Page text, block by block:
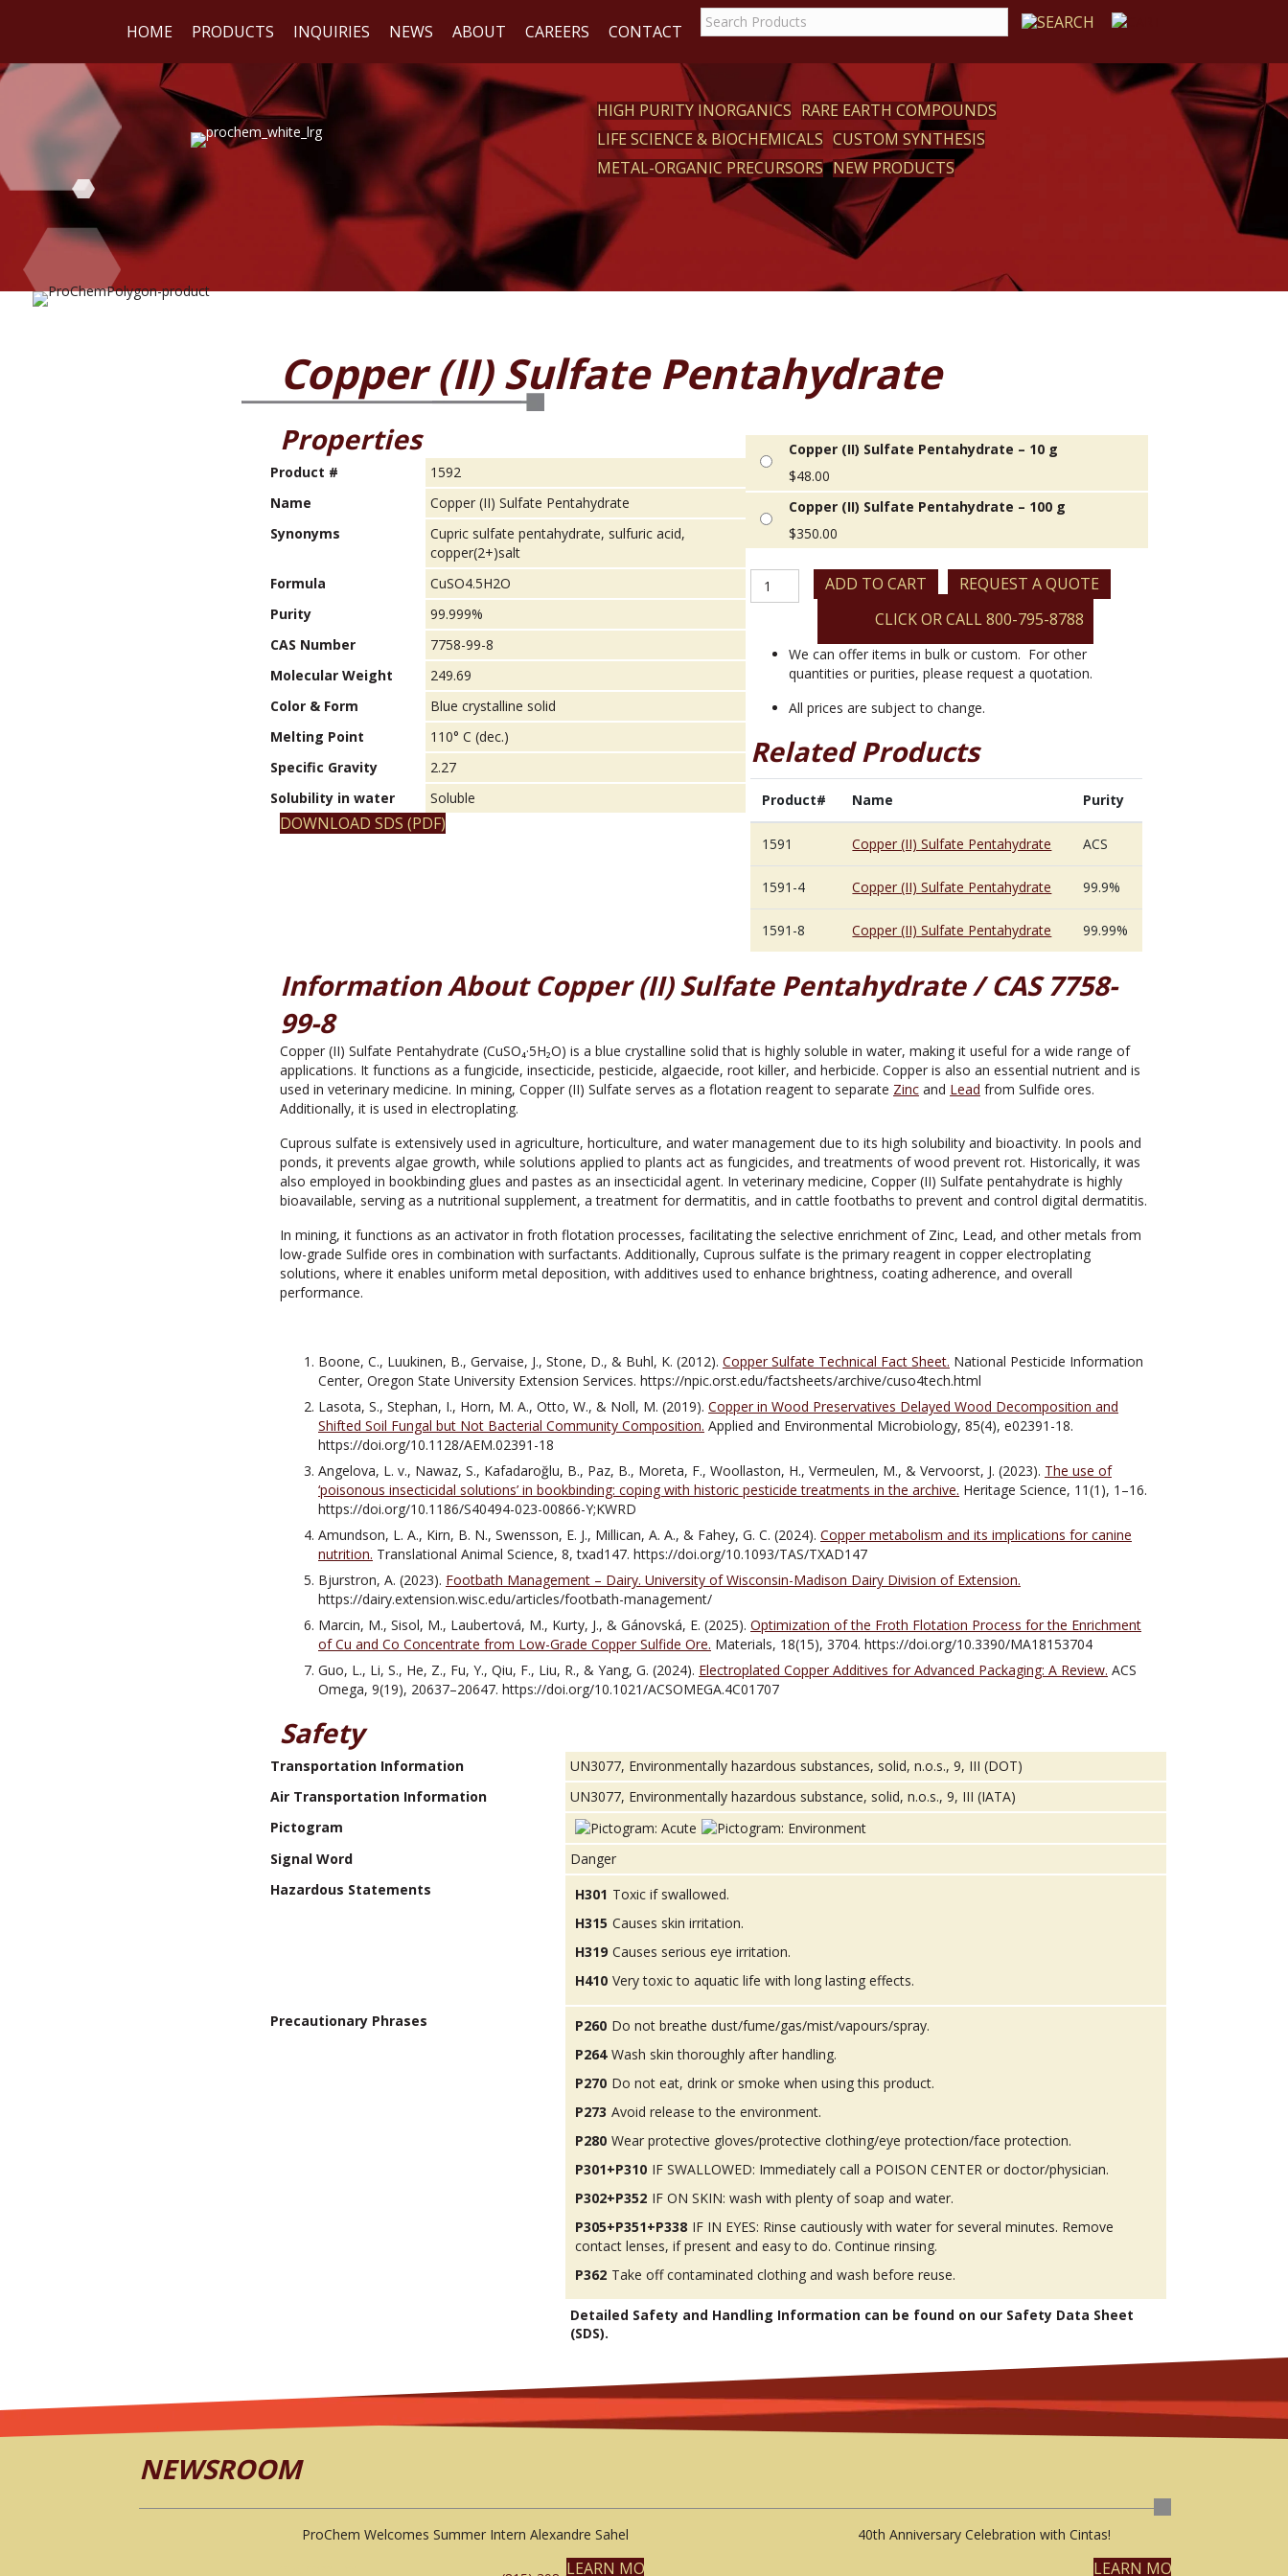
HOME PRODUCTS INQUIRIES NEWS ABOUT CAREERS CONTACT
WE
REACT
HIGH PURITY INORGANICS RARE EARTH COMPOUNDS
LIFE SCIENCE & BIOCHEMICALS CUSTOM SYNTHESIS
METAL-ORGANIC PRECURSORS NEW PRODUCTS
Copper (II) Sulfate Pentahydrate
Properties
Product #
1592
Name
Copper (II) Sulfate Pentahydrate
Synonyms
Cupric sulfate pentahydrate, sulfuric acid,
copper(2+)salt
Formula
CuSO4.5H2O
Purity
99.999%
CAS Number
7758-99-8
Molecular Weight
249.69
Color & Form
Blue crystalline solid
Melting Point
110° C (dec.)
Specific Gravity
2.27
Solubility in water
Soluble
DOWNLOAD SDS (PDF)
Copper (II) Sulfate Pentahydrate – 10 g
$48.00
Copper (II) Sulfate Pentahydrate – 100 g
$350.00
Copper
quantity
ADD TO CART
REQUEST A QUOTE
CLICK OR CALL 800-795-8788
We can offer items in bulk or custom. For other
quantities or purities, please request a quotation.
All prices are subject to change.
Related Products
Product# Name Purity
1591 Copper (II) Sulfate Pentahydrate ACS
1591-4 Copper (II) Sulfate Pentahydrate 99.9%
1591-8 Copper (II) Sulfate Pentahydrate 99.99%
Information About Copper (II) Sulfate Pentahydrate / CAS 7758-
99-8
Copper (II) Sulfate Pentahydrate (CuSO₄·5H₂O) is a blue crystalline solid that is highly soluble in water, making it useful for a wide range of
applications. It functions as a fungicide, insecticide, pesticide, algaecide, root killer, and herbicide. Copper is also an essential nutrient and is
used in veterinary medicine. In mining, Copper (II) Sulfate serves as a flotation reagent to separate Zinc and Lead from Sulfide ores.
Additionally, it is used in electroplating.
Cuprous sulfate is extensively used in agriculture, horticulture, and water management due to its high solubility and bioactivity. In pools and
ponds, it prevents algae growth, while solutions applied to plants act as fungicides, and treatments of wood prevent rot. Historically, it was
also employed in bookbinding glues and pastes as an insecticidal agent. In veterinary medicine, Copper (II) Sulfate pentahydrate is highly
bioavailable, serving as a nutritional supplement, a treatment for dermatitis, and in cattle footbaths to prevent and control digital dermatitis.
In mining, it functions as an activator in froth flotation processes, facilitating the selective enrichment of Zinc, Lead, and other metals from
low-grade Sulfide ores in combination with surfactants. Additionally, Cuprous sulfate is the primary reagent in copper electroplating
solutions, where it enables uniform metal deposition, with additives used to enhance brightness, coating adherence, and overall
performance.
Boone, C., Luukinen, B., Gervaise, J., Stone, D., & Buhl, K. (2012). Copper Sulfate Technical Fact Sheet. National Pesticide Information
Center, Oregon State University Extension Services. https://npic.orst.edu/factsheets/archive/cuso4tech.html
Lasota, S., Stephan, I., Horn, M. A., Otto, W., & Noll, M. (2019). Copper in Wood Preservatives Delayed Wood Decomposition and
Shifted Soil Fungal but Not Bacterial Community Composition. Applied and Environmental Microbiology, 85(4), e02391-18.
https://doi.org/10.1128/AEM.02391-18
Angelova, L. v., Nawaz, S., Kafadaroğlu, B., Paz, B., Moreta, F., Woollaston, H., Vermeulen, M., & Vervoorst, J. (2023). The use of
‘poisonous insecticidal solutions’ in bookbinding: coping with historic pesticide treatments in the archive. Heritage Science, 11(1), 1–16.
https://doi.org/10.1186/S40494-023-00866-Y;KWRD
Amundson, L. A., Kirn, B. N., Swensson, E. J., Millican, A. A., & Fahey, G. C. (2024). Copper metabolism and its implications for canine
nutrition. Translational Animal Science, 8, txad147. https://doi.org/10.1093/TAS/TXAD147
Bjurstron, A. (2023). Footbath Management – Dairy. University of Wisconsin-Madison Dairy Division of Extension.
https://dairy.extension.wisc.edu/articles/footbath-management/
Marcin, M., Sisol, M., Laubertová, M., Kurty, J., & Gánovská, E. (2025). Optimization of the Froth Flotation Process for the Enrichment
of Cu and Co Concentrate from Low-Grade Copper Sulfide Ore. Materials, 18(15), 3704. https://doi.org/10.3390/MA18153704
Guo, L., Li, S., He, Z., Fu, Y., Qiu, F., Liu, R., & Yang, G. (2024). Electroplated Copper Additives for Advanced Packaging: A Review. ACS
Omega, 9(19), 20637–20647. https://doi.org/10.1021/ACSOMEGA.4C01707
Safety
Transportation Information
UN3077, Environmentally hazardous substances, solid, n.o.s., 9, III (DOT)
Air Transportation Information
UN3077, Environmentally hazardous substance, solid, n.o.s., 9, III (IATA)
Pictogram
Signal Word
Danger
Hazardous Statements
H301 Toxic if swallowed.
H315 Causes skin irritation.
H319 Causes serious eye irritation.
H410 Very toxic to aquatic life with long lasting effects.
Precautionary Phrases P260 Do not breathe dust/fume/gas/mist/vapours/spray.
P264 Wash skin thoroughly after handling.
P270 Do not eat, drink or smoke when using this product.
P273 Avoid release to the environment.
P280 Wear protective gloves/protective clothing/eye protection/face protection.
P301+P310 IF SWALLOWED: Immediately call a POISON CENTER or doctor/physician.
P302+P352 IF ON SKIN: wash with plenty of soap and water.
P305+P351+P338 IF IN EYES: Rinse cautiously with water for several minutes. Remove
contact lenses, if present and easy to do. Continue rinsing.
P362 Take off contaminated clothing and wash before reuse.
Detailed Safety and Handling Information can be found on our Safety Data Sheet
(SDS).
NEWSROOM
ProChem Welcomes Summer Intern Alexandre Sahel
LEARN MORE
40th Anniversary Celebration with Cintas!
LEARN MORE